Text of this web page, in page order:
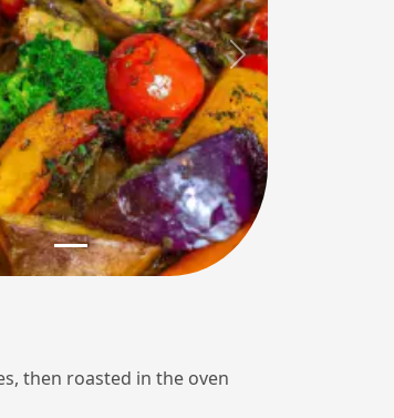
Next
then roasted in the oven